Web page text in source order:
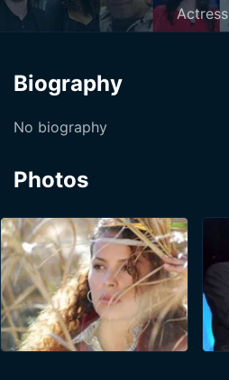
Actress
Biography
No biography
Photos